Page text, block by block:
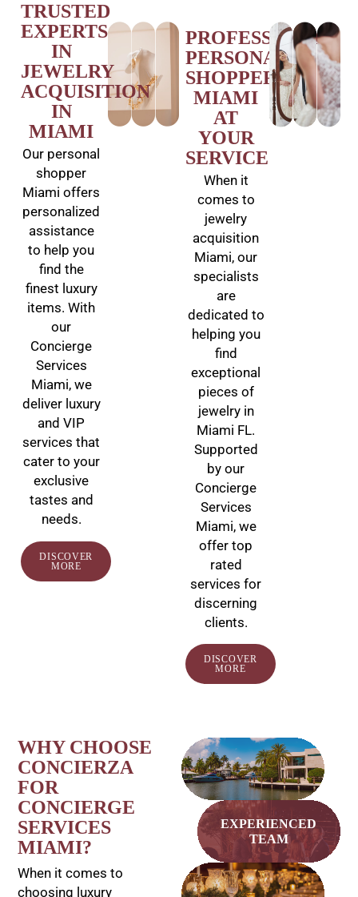
TRUSTED
EXPERTS
IN
JEWELRY
ACQUISITION
IN
MIAMI
Our personal
shopper
Miami offers
personalized
assistance
to help you
find the
finest luxury
items. With
our
Concierge
Services
Miami, we
deliver luxury
and VIP
services that
cater to your
exclusive
tastes and
needs.
DISCOVER
MORE
PROFESSIONAL
PERSONAL
SHOPPER
MIAMI
AT
YOUR
SERVICE
When it
comes to
jewelry
acquisition
Miami, our
specialists
are
dedicated to
helping you
find
exceptional
pieces of
jewelry in
Miami FL.
Supported
by our
Concierge
Services
Miami, we
offer top
rated
services for
discerning
clients.
DISCOVER
MORE
WHY CHOOSE
CONCIERZA
FOR
CONCIERGE
SERVICES
MIAMI?
When it comes to
choosing luxury
EXCLUSIVE
ACCESS
EXPERIENCED
TEAM
BESPOKE